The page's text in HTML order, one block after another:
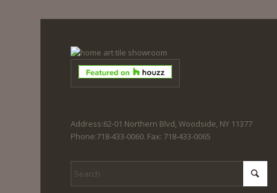
Address:62-01 Northern Blvd, Woodside, NY 11377
Phone:718-433-0060. Fax: 718-433-0065